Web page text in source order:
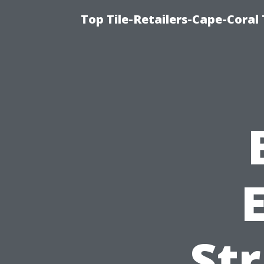
Top Tile-Retailers-Cape-Coral